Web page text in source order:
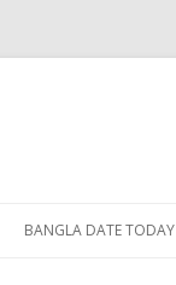
BANGLA DATE TODAY